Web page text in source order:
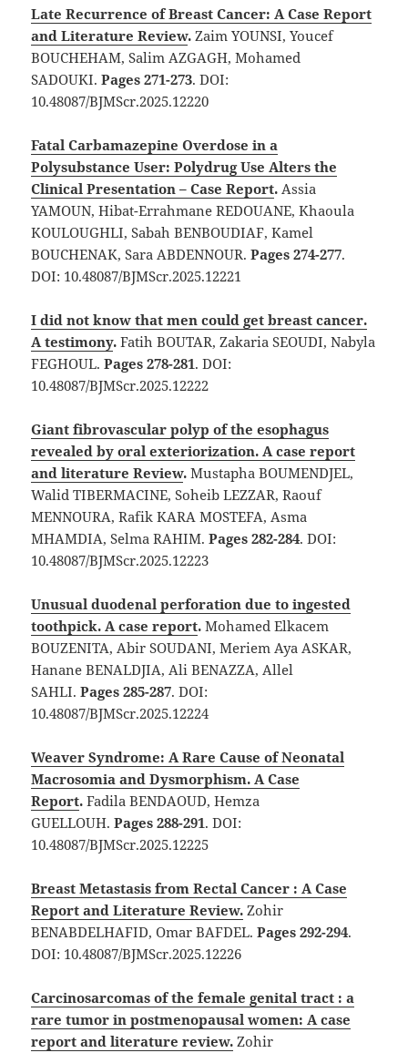
Late Recurrence of Breast Cancer: A Case Report
and Literature Review.Zaim YOUNSI, Youcef
BOUCHEHAM, Salim AZGAGH, Mohamed
SADOUKI.Pages 271-273. DOI:
10.48087/BJMScr.2025.12220
Fatal Carbamazepine Overdose in a
Polysubstance User: Polydrug Use Alters the
Clinical Presentation – Case Report.Assia
YAMOUN, Hibat-Errahmane REDOUANE, Khaoula
KOULOUGHLI, Sabah BENBOUDIAF, Kamel
BOUCHENAK, Sara ABDENNOUR.Pages 274-277.
DOI: 10.48087/BJMScr.2025.12221
I did not know that men could get breast cancer.
A testimony.Fatih BOUTAR, Zakaria SEOUDI, Nabyla
FEGHOUL.Pages 278-281. DOI:
10.48087/BJMScr.2025.12222
Giant fibrovascular polyp of the esophagus
revealed by oral exteriorization. A case report
and literature Review.Mustapha BOUMENDJEL,
Walid TIBERMACINE, Soheib LEZZAR, Raouf
MENNOURA, Rafik KARA MOSTEFA, Asma
MHAMDIA, Selma RAHIM.Pages 282-284. DOI:
10.48087/BJMScr.2025.12223
Unusual duodenal perforation due to ingested
toothpick. A case report.Mohamed Elkacem
BOUZENITA, Abir SOUDANI, Meriem Aya ASKAR,
Hanane BENALDJIA, Ali BENAZZA, Allel
SAHLI.Pages 285-287. DOI:
10.48087/BJMScr.2025.12224
Weaver Syndrome: A Rare Cause of Neonatal
Macrosomia and Dysmorphism. A Case
Report.Fadila BENDAOUD, Hemza
GUELLOUH.Pages 288-291. DOI:
10.48087/BJMScr.2025.12225
Breast Metastasis from Rectal Cancer : A Case
Report and Literature Review. Zohir
BENABDELHAFID, Omar BAFDEL.Pages 292-294.
DOI: 10.48087/BJMScr.2025.12226
Carcinosarcomas of the female genital tract : a
rare tumor in postmenopausal women: A case
report and literature review. Zohir